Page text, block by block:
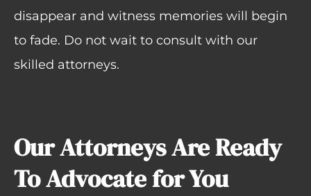
disappear and witness memories will begin
to fade. Do not wait to consult with our
skilled attorneys.
Our Attorneys Are Ready
To Advocate for You